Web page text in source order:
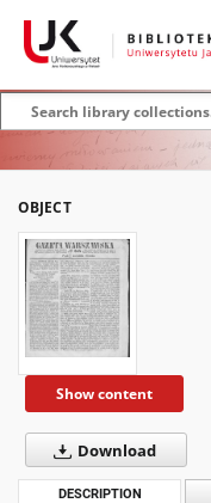
OBJECT
Show content
Download
DESCRIPTION